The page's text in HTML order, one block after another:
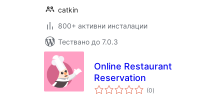
catkin
800+ активни инсталации
Тествано до 7.0.3
Online Restaurant
Reservation
(0общо
оценки
)